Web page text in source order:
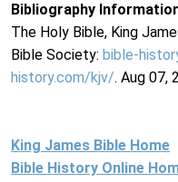
Bibliography
The Holy Bible, King
Bible Society: bible-
history.com/kjv/. Aug 07,
King James Bible Home
Bible History Online